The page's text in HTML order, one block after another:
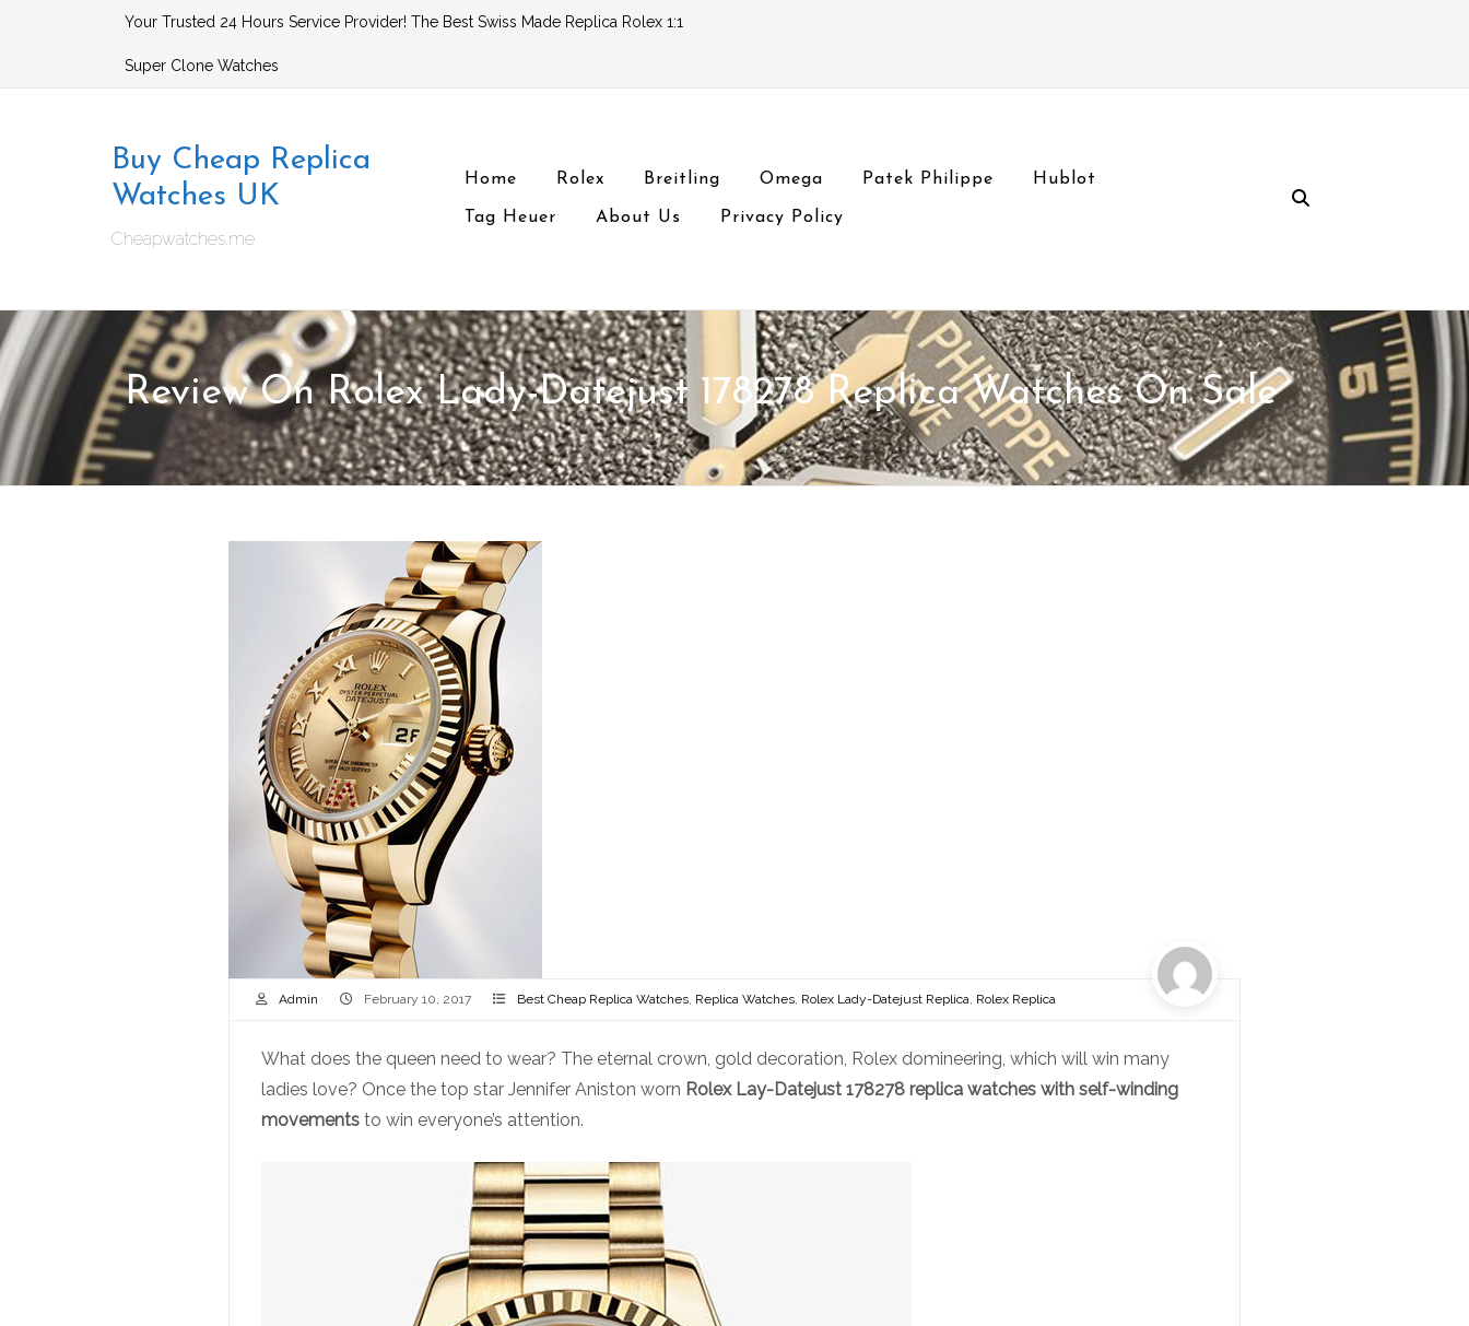
Your Trusted 24 Hours Service Provider! The Best Swiss Made Replica Rolex 1:1
Super Clone Watches
Buy Cheap Replica
Watches UK
Cheapwatches.me
Home Rolex Breitling Omega Patek Philippe Hublot
Tag Heuer About Us Privacy Policy
Review On Rolex Lady-Datejust 178278 Replica Watches On Sale
Admin February 10, 2017 Best Cheap Replica Watches, Replica Watches, Rolex Lady-Datejust Replica, Rolex Replica
What does the queen need to wear? The eternal crown, gold decoration, Rolex domineering, which will win many
ladies love? Once the top star Jennifer Aniston worn Rolex Lay-Datejust 178278 replica watches with self-winding
movements to win everyone’s attention.